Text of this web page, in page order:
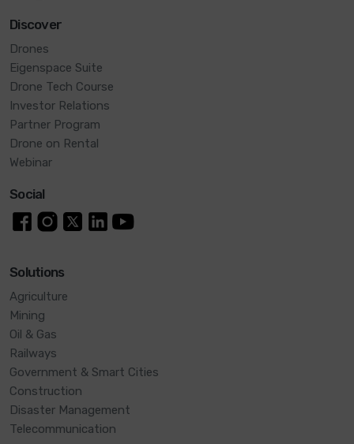
Discover
Drones
Eigenspace Suite
Drone Tech Course
Investor Relations
Partner Program
Drone on Rental
Webinar
Social
Solutions
Agriculture
Mining
Oil & Gas
Railways
Government & Smart Cities
Construction
Disaster Management
Telecommunication